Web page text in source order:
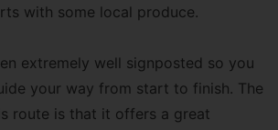
with some local produce.
extremely well signposted so you
your way from start to finish. The
route is that it offers a great